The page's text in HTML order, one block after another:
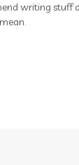
writing